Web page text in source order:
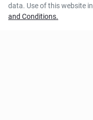
data. Use of this website
and Conditions.